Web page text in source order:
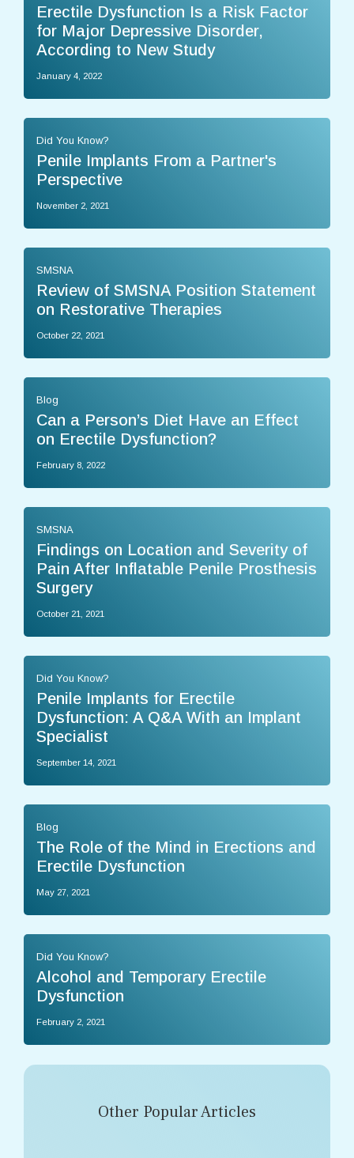
Erectile Dysfunction Is a Risk Factor
for Major Depressive Disorder,
According to New Study
January 4, 2022
Did You Know?
Penile Implants From a Partner's
Perspective
November 2, 2021
SMSNA
Review of SMSNA Position Statement
on Restorative Therapies
October 22, 2021
Blog
Can a Person’s Diet Have an Effect
on Erectile Dysfunction?
February 8, 2022
SMSNA
Findings on Location and Severity of
Pain After Inflatable Penile Prosthesis
Surgery
October 21, 2021
Did You Know?
Penile Implants for Erectile
Dysfunction: A Q&A With an Implant
Specialist
September 14, 2021
Blog
The Role of the Mind in Erections and
Erectile Dysfunction
May 27, 2021
Did You Know?
Alcohol and Temporary Erectile
Dysfunction
February 2, 2021
Other Popular Articles